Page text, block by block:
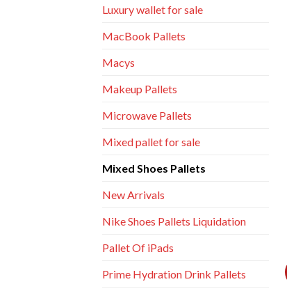
Luxury wallet for sale
MacBook Pallets
Macys
Makeup Pallets
Microwave Pallets
Mixed pallet for sale
Mixed Shoes Pallets
New Arrivals
Nike Shoes Pallets Liquidation
Pallet Of iPads
Prime Hydration Drink Pallets